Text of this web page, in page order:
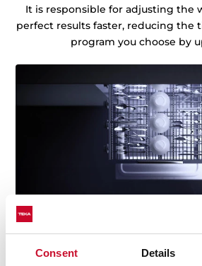
Consent Details
It is responsible for adjusting the
perfect results faster, reducing the
program you choose by